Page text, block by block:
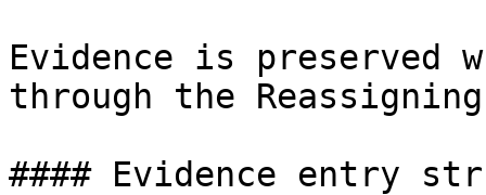
Evidence is preserved
through the
#### Evidence entry